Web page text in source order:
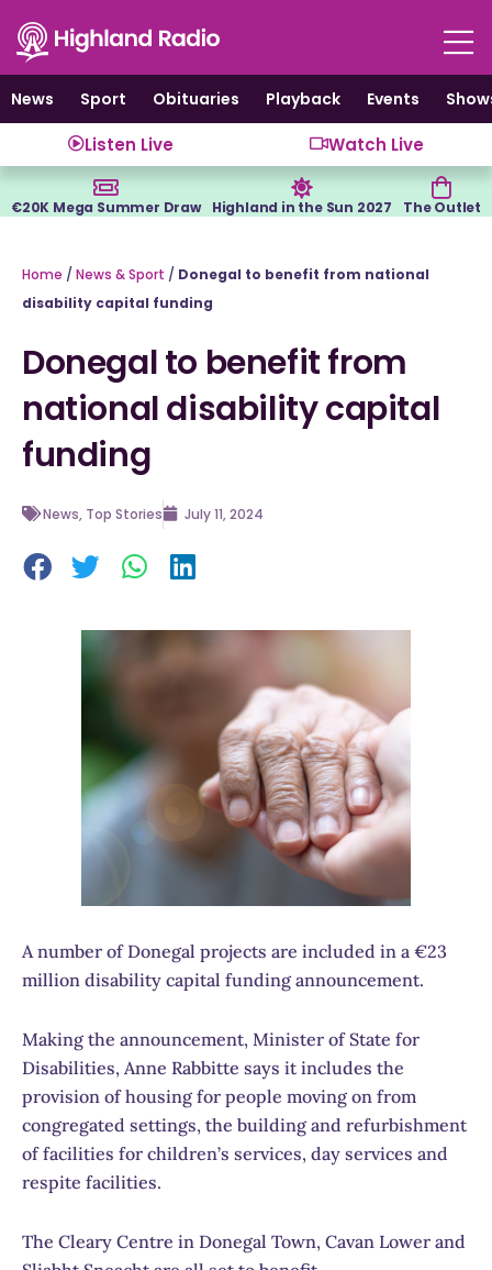
content
News
Sport Obituaries Playback Events
Listen Live Watch Live
€20K Mega Summer Draw Highland in the Sun 2027 The Outlet
Home / News & Sport / Donegal to benefit from national
disability capital funding
Donegal to benefit from
national disability capital
funding
News, Top Stories July 11, 2024
A number of Donegal projects are included in a €23
million disability capital funding announcement.
Making the announcement, Minister of State for
Disabilities, Anne Rabbitte says it includes the
provision of housing for people moving on from
congregated settings, the building and refurbishment
of facilities for children’s services, day services and
respite facilities.
The Cleary Centre in Donegal Town, Cavan Lower and